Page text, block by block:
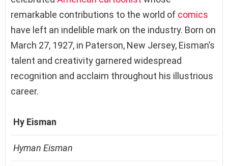
remarkable contributions to the world of comics
have left an indelible mark on the industry. Born on
March 27, 1927, in Paterson, New Jersey, Eisman’s
talent and creativity garnered widespread
recognition and acclaim throughout his illustrious
career.
Hy Eisman
Hyman Eisman